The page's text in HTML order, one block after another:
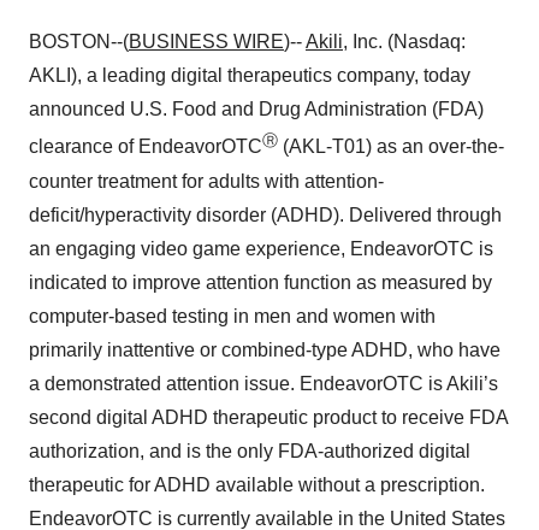
BOSTON--(BUSINESS WIRE)--Akili, Inc. (Nasdaq:
AKLI), a leading digital therapeutics company, today
announced U.S. Food and Drug Administration (FDA)
clearance of EndeavorOTCⓇ (AKL-T01) as an over-the-
counter treatment for adults with attention-
deficit/hyperactivity disorder (ADHD). Delivered through
an engaging video game experience, EndeavorOTC is
indicated to improve attention function as measured by
computer-based testing in men and women with
primarily inattentive or combined-type ADHD, who have
a demonstrated attention issue. EndeavorOTC is Akili’s
second digital ADHD therapeutic product to receive FDA
authorization, and is the only FDA-authorized digital
therapeutic for ADHD available without a prescription.
EndeavorOTC is currently available in the United States